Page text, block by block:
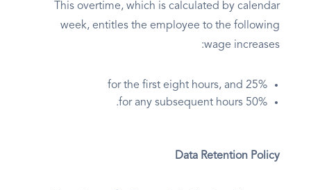
This overtime, which is calculated by calendar
week, entitles the employee to the following
wage increases:
25% for the first eight hours, and
50% for any subsequent hours.
Data Retention Policy